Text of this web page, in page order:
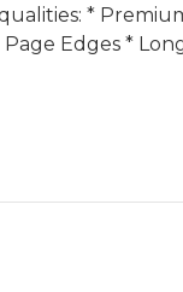
*
Edges *